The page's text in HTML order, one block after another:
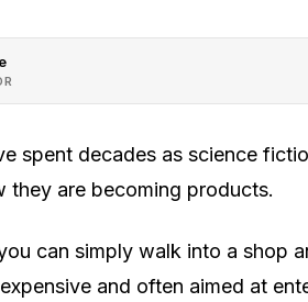
spent decades as science
they are becoming products.
can simply walk into a shop
and often aimed at